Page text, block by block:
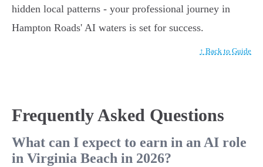
hidden local patterns - your professional journey in
Hampton Roads' AI waters is set for success.
↑ Back to Guide
Frequently Asked Questions
What can I expect to earn in an AI role
in Virginia Beach in 2026?